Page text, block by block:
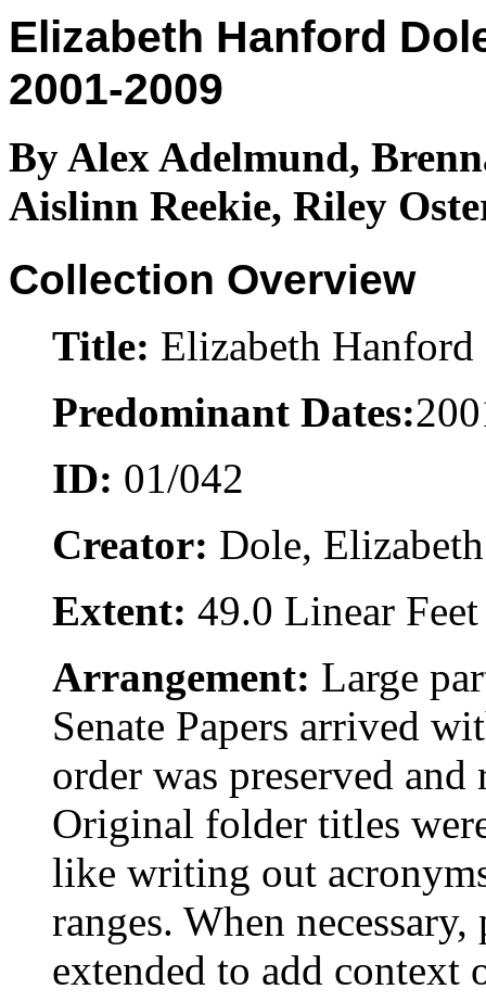
Elizabeth Hanford
2001-2009
By Alex Adelmund,
Aislinn Reekie, Riley
Collection Overview
Title: Elizabeth Hanford
Predominant Dates:
ID: 01/042
Creator: Dole,
Extent: 49.0 Linear Feet
Arrangement: Large
Senate Papers arrived
order was preserved
Original folder titles
like writing out
ranges. When
extended to add